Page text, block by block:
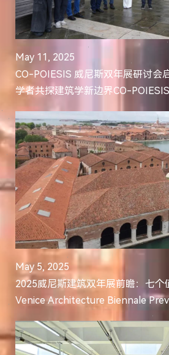
May 11, 2025
CO-POIESIS 威尼斯双年展研讨会
学者共探建筑学新边界CO-
Symposium Opens: Leading
Intel...
May 5, 2025
2025威尼斯建筑双年展前瞻：七个
Venice Architecture Biennale